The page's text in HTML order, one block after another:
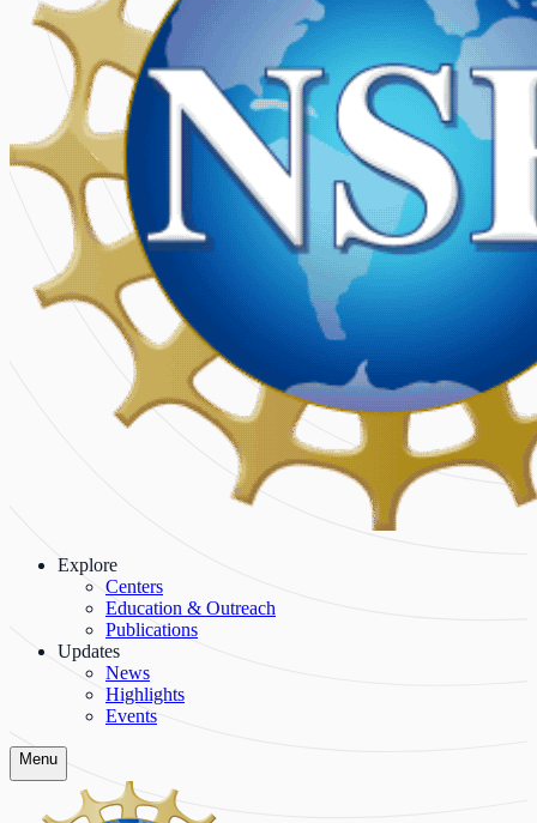
Explore
Centers
Education & Outreach
Publications
Updates
News
Highlights
Events
Menu